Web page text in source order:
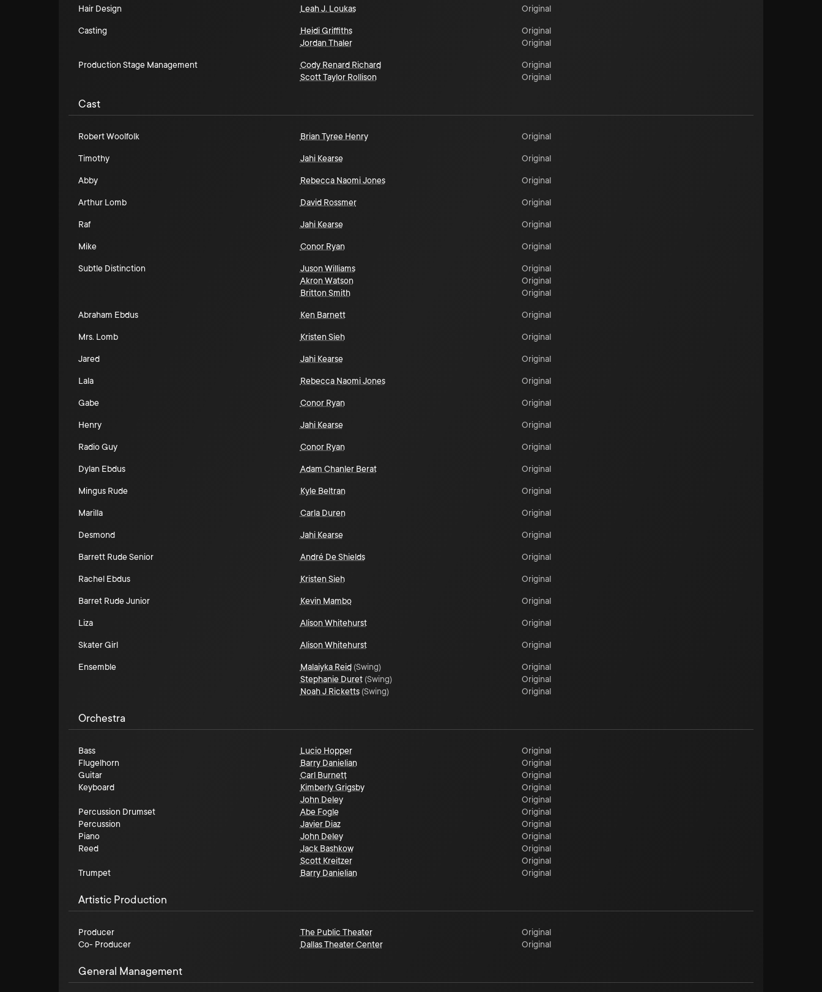
Hair Design Leah J. Loukas Original
Casting Heidi Griffiths
Original
Jordan Thaler
Original
Production Stage Management Cody Renard Richard
Original
Scott Taylor Rollison
Original
Cast
Robert Woolfolk Brian Tyree Henry Original
Timothy Jahi Kearse Original
Abby Rebecca Naomi Jones Original
Arthur Lomb David Rossmer Original
Raf Jahi Kearse Original
Mike Conor Ryan Original
Subtle Distinction Juson Williams
Original
Akron Watson
Original
Britton Smith
Original
Abraham Ebdus Ken Barnett Original
Mrs. Lomb Kristen Sieh Original
Jared Jahi Kearse Original
Lala Rebecca Naomi Jones Original
Gabe Conor Ryan Original
Henry Jahi Kearse Original
Radio Guy Conor Ryan Original
Dylan Ebdus Adam Chanler Berat Original
Mingus Rude Kyle Beltran Original
Marilla Carla Duren Original
Desmond Jahi Kearse Original
Barrett Rude Senior André De Shields Original
Rachel Ebdus Kristen Sieh Original
Barret Rude Junior Kevin Mambo Original
Liza Alison Whitehurst Original
Skater Girl Alison Whitehurst Original
Ensemble Malaiyka Reid (Swing)
Original
Stephanie Duret (Swing)
Original
Noah J Ricketts (Swing) Original
Orchestra
Bass Lucio Hopper
Original
Flugelhorn
Barry Danielian
Original
Guitar
Carl Burnett
Original
Keyboard
Kimberly Grigsby
Original
John Deley
Original
Percussion Drumset
Abe Fogle
Original
Percussion
Javier Diaz
Original
Piano
John Deley
Original
Reed
Jack Bashkow
Original
Scott Kreitzer
Original
Trumpet
Barry Danielian Original
Artistic Production
Producer The Public Theater
Original
Co- Producer
Dallas Theater Center Original
General Management